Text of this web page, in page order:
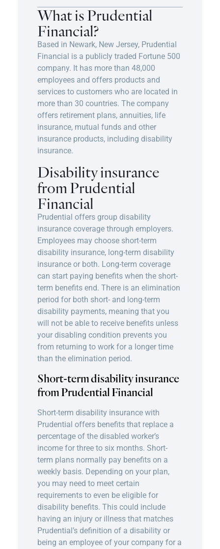
What is Prudential
Financial?
Based in Newark, New Jersey, Prudential
Financial is a publicly traded Fortune 500
company. It has more than 48,000
employees and offers products and
services to customers who are located in
more than 30 countries. The company
offers retirement plans, annuities, life
insurance, mutual funds and other
insurance products, including disability
insurance.
Disability insurance
from Prudential
Financial
Prudential offers group disability
insurance coverage through employers.
Employees may choose short-term
disability insurance, long-term disability
insuranceor both. Long-term coverage
can start paying benefits when the short-
term benefits end. There is an elimination
period for both short- and long-term
disability payments, meaning that you
will not be able to receive benefits unless
your disabling condition prevents you
from returning to work for a longer time
than the elimination period.
Short-term disability insurance
from Prudential Financial
Short-term disability insurance with
Prudential offers benefits that replace a
percentage of the disabled worker’s
income for three to six months. Short-
term plans normally pay benefits on a
weekly basis. Depending on your plan,
you may need to meet certain
requirements to even be eligible for
disability benefits. This could include
having an injury or illness that matches
Prudential’s definition of a disability or
being an employee of your company for a